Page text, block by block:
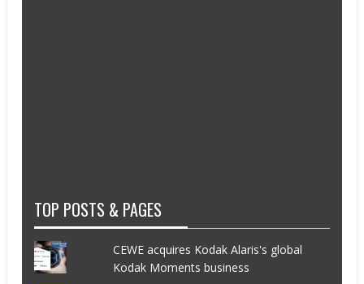
TOP POSTS & PAGES
CEWE acquires Kodak Alaris's global
Kodak Moments business